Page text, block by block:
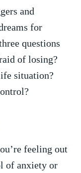
and
for‌
questions
of losing?
situation?⁢
‌feeling out
of ⁣anxiety or